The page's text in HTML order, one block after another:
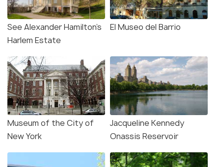
See Alexander Hamilton’s
Harlem Estate
El Museo del Barrio
Museum of the City of
New York
Jacqueline Kennedy
Onassis Reservoir